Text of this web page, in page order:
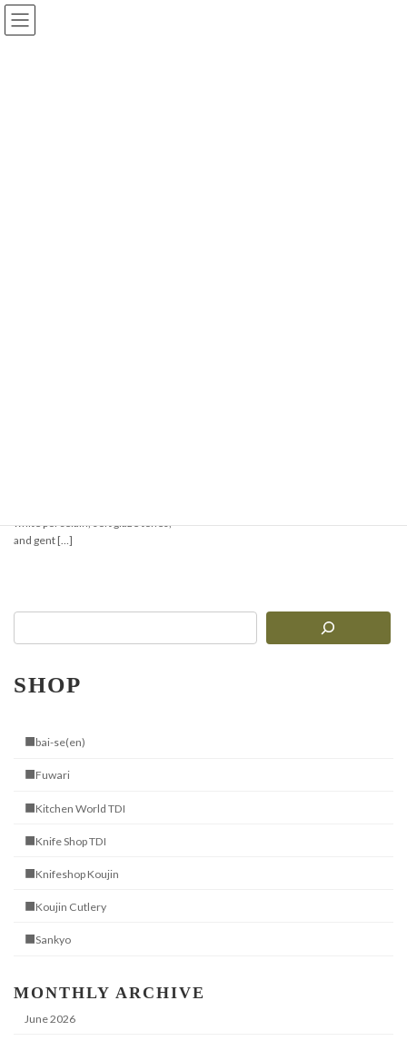
Skip
to
the
Skip
to
the
white porcelain, soft glaze tones,
and gent […]
SHOP
■bai-se(en)
■Fuwari
■Kitchen World TDI
■Knife Shop TDI
■Knifeshop Koujin
■Koujin Cutlery
■Sankyo
MONTHLY ARCHIVE
June 2026